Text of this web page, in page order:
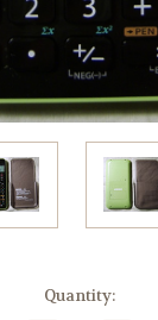
Quantity: